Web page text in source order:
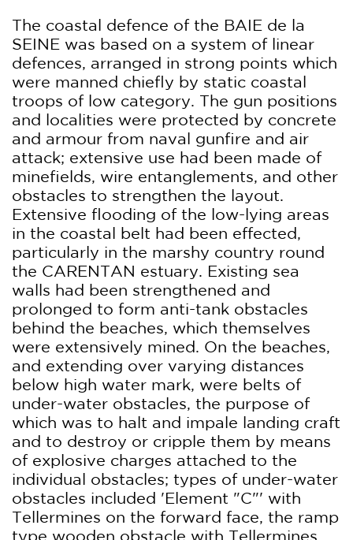
The coastal defence of the BAIE de la
SEINE was based on a system of linear
defences, arranged in strong points which
were manned chiefly by static coastal
troops of low category. The gun positions
and localities were protected by concrete
and armour from naval gunfire and air
attack; extensive use had been made of
minefields, wire entanglements, and other
obstacles to strengthen the layout.
Extensive flooding of the low-lying areas
in the coastal belt had been effected,
particularly in the marshy country round
the CARENTAN estuary. Existing sea
walls had been strengthened and
prolonged to form anti-tank obstacles
behind the beaches, which themselves
were extensively mined. On the beaches,
and extending over varying distances
below high water mark, were belts of
under-water obstacles, the purpose of
which was to halt and impale landing craft
and to destroy or cripple them by means
of explosive charges attached to the
individual obstacles; types of under-water
obstacles included 'Element "C"' with
Tellermines on the forward face, the ramp
type wooden obstacle with Tellermines